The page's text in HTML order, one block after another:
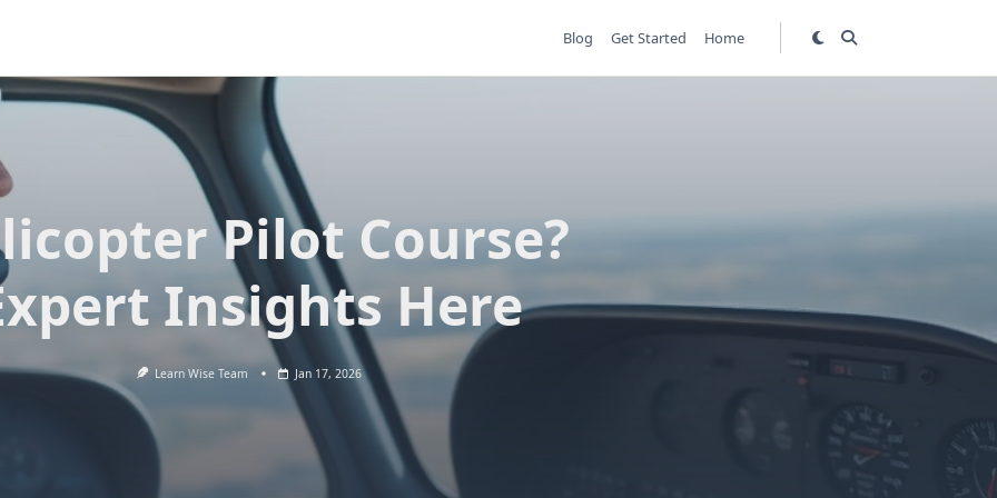
Blog Get Started Home
Pilot Course?
Insights Here
Learn Wise Team Jan 17, 2026